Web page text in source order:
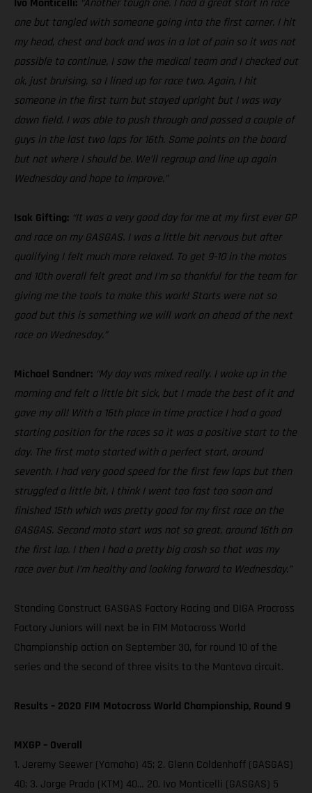
Ivo Monticelli: “Another tough one. I had a great start in race
one but tangled with someone going into the first corner. I hit
my head, chest and back and was in a lot of pain so it was not
possible to continue, I saw the medical team and I checked out
ok, just bruising, so I lined up for race two. Again, I hit
someone in the first turn but stayed upright but I was way
down field. I was able to push through and passed a couple of
guys in the last two laps for 16th. Some points on the board
but not where I should be. We’ll regroup and line up again
Wednesday and hope to improve.”
Isak Gifting: “It was a very good day for me at my first ever GP
and race on my GASGAS. I was a little bit nervous but after
qualifying I felt much more relaxed. To get 9-10 in the motos
and 10th overall felt great and I’m so thankful for the team for
giving me the tools to make this work! Starts were not so
good but this is something we will work on ahead of the next
race on Wednesday.”
Michael Sandner: “My day was mixed really. I woke up in the
morning and felt a little bit sick, but I made the best of it and
gave my all! With a 16th place in time practice I had a good
starting position for the races so it was a positive start to the
day. The first moto started with a perfect start, around
seventh. I had very good speed for the first few laps but then
struggled a little bit, I think I went too fast too soon and
finished 15th which was pretty good for my first race on the
GASGAS. Second moto start was not so great, around 16th on
the first lap. I then I had a pretty big crash so that was my
race over but I’m healthy and looking forward to Wednesday.”
Standing Construct GASGAS Factory Racing and DIGA Procross
Factory Juniors will next be in FIM Motocross World
Championship action on September 30, for round 10 of the
series and the second of three visits to the Mantova circuit.
Results – 2020 FIM Motocross World Championship, Round 9
MXGP – Overall
1. Jeremy Seewer (Yamaha) 45; 2. Glenn Coldenhoff (GASGAS)
40; 3. Jorge Prado (KTM) 40… 20. Ivo Monticelli (GASGAS) 5